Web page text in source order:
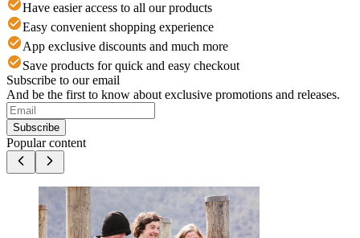
Have easier access to all our products
Easy convenient shopping experience
App exclusive discounts and much more
Save products for quick and easy checkout
Subscribe to our email
And be the first to know about exclusive promotions and releases.
Subscribe
Popular content